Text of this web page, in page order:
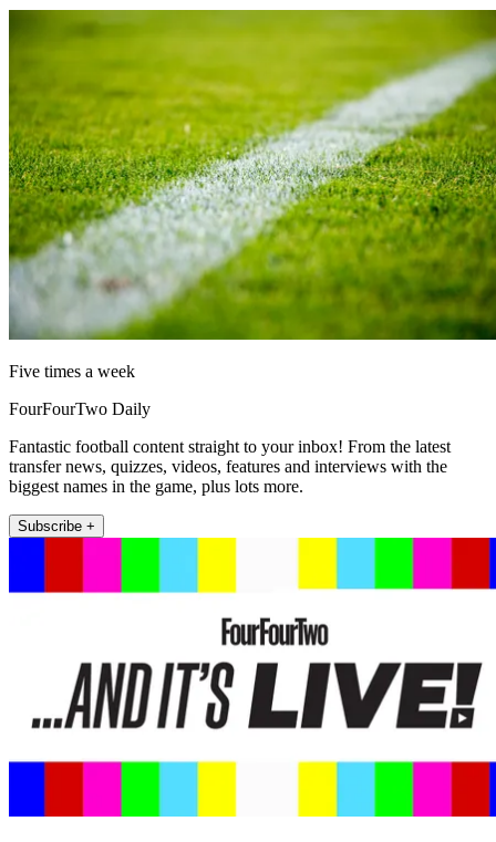
Five times a week
FourFourTwo Daily
Fantastic football content straight to your inbox! From the latest
transfer news, quizzes, videos, features and interviews with the
biggest names in the game, plus lots more.
Subscribe +